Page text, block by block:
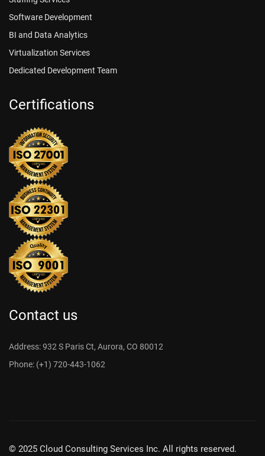
Software Development
BI and Data Analytics
Virtualization Services
Dedicated Development Team
Certifications
Contact us
Address: 932 S Paris Ct, Aurora, CO 80012
Phone: (+1) 720-443-1062
© 2025 Cloud Consulting Services Inc. All rights reserved.